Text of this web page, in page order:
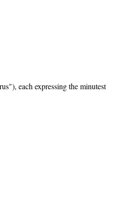
each expressing the minutest